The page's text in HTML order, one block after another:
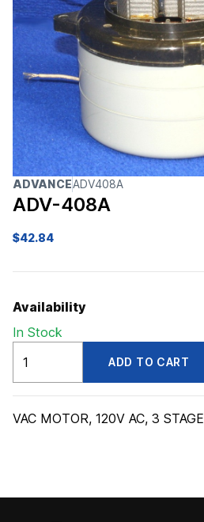
ADVANCEADV408A
ADV-408A
$42.84
Availability
In Stock
quantity
ADD TO CART
VAC MOTOR, 120V AC, 3 STAGE